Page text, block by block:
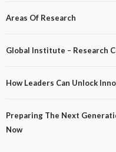
Areas Of Research
Global Institute – Research
How Leaders Can Unlock
Preparing The Next
Now